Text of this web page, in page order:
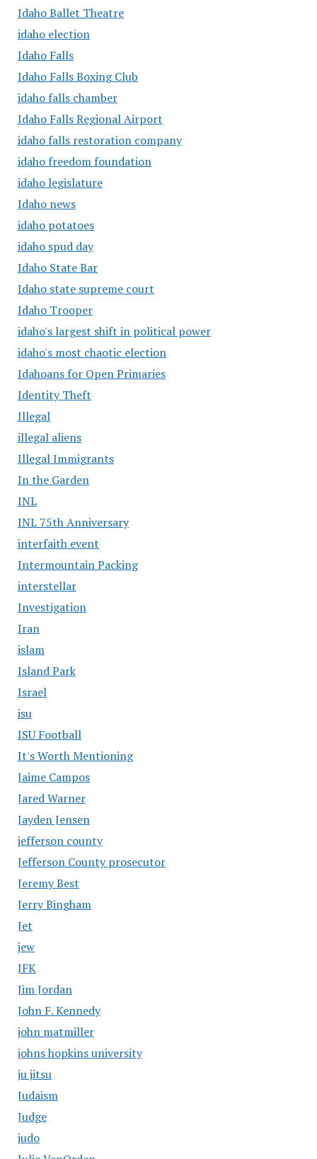
Idaho Ballet Theatre
idaho election
Idaho Falls
Idaho Falls Boxing Club
idaho falls chamber
Idaho Falls Regional Airport
idaho falls restoration company
idaho freedom foundation
idaho legislature
Idaho news
idaho potatoes
idaho spud day
Idaho State Bar
Idaho state supreme court
Idaho Trooper
idaho's largest shift in political power
idaho's most chaotic election
Idahoans for Open Primaries
Identity Theft
Illegal
illegal aliens
Illegal Immigrants
In the Garden
INL
INL 75th Anniversary
interfaith event
Intermountain Packing
interstellar
Investigation
Iran
islam
Island Park
Israel
isu
ISU Football
It's Worth Mentioning
Jaime Campos
Jared Warner
Jayden Jensen
jefferson county
Jefferson County prosecutor
Jeremy Best
Jerry Bingham
Jet
jew
JFK
Jim Jordan
John F. Kennedy
john matmiller
johns hopkins university
ju jitsu
Judaism
Judge
judo